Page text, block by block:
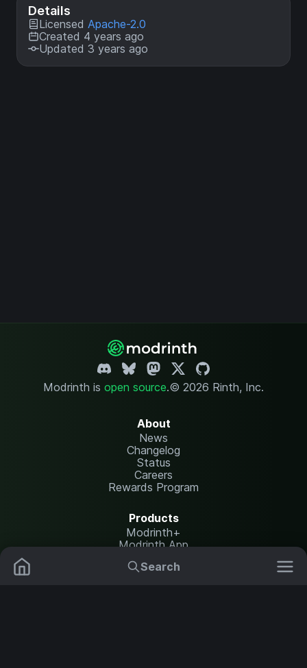
Search
Details
Licensed Apache-2.0
Created 4 years ago
Updated 3 years ago
Modrinth is open source.© 2026 Rinth, Inc.
About
News
Changelog
Status
Careers
Rewards Program
Products
Modrinth+
Modrinth App
Modrinth Hosting